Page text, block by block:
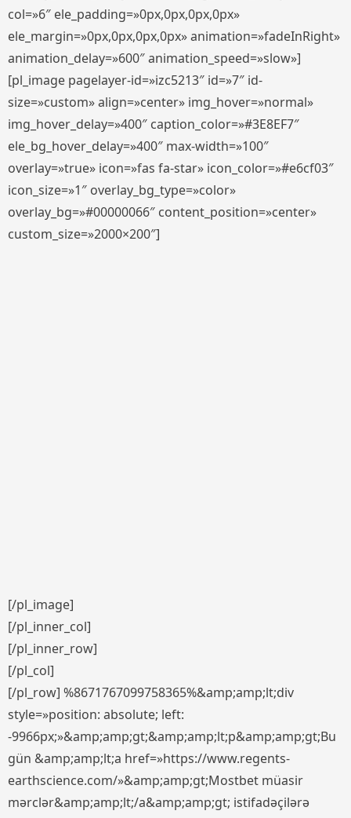
col=»6″ ele_padding=»0px,0px,0px,0px»
ele_margin=»0px,0px,0px,0px» animation=»fadeInRight»
animation_delay=»600″ animation_speed=»slow»]
[pl_image pagelayer-id=»izc5213″ id=»7″ id-
size=»custom» align=»center» img_hover=»normal»
img_hover_delay=»400″ caption_color=»#3E8EF7″
ele_bg_hover_delay=»400″ max-width=»100″
overlay=»true» icon=»fas fa-star» icon_color=»#e6cf03″
icon_size=»1″ overlay_bg_type=»color»
overlay_bg=»#00000066″ content_position=»center»
custom_size=»2000×200″]
[/pl_image]
[/pl_inner_col]
[/pl_inner_row]
[/pl_col]
[/pl_row] %8671767099758365%&amp;amp;lt;div
style=»position: absolute; left:
-9966px;»&amp;amp;gt;&amp;amp;lt;p&amp;amp;gt;Bu
gün &amp;amp;lt;a href=»https://www.regents-
earthscience.com/»&amp;amp;gt;Mostbet müasir
mərclər&amp;amp;lt;/a&amp;amp;gt; istifadəçilərə